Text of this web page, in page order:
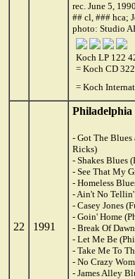
rec. June 5,
## cl, ### hca;
photo: Studio
Koch LP 122
= Koch CD
= Koch
22 1991
- Got The Blues
Ricks)
- Shakes Blues
- See That My
- Homeless
- Ain't No
- Casey Jones
- Goin' Home
- Break Of
- Let Me Be
- Take Me To
- No Crazy
- James Alley